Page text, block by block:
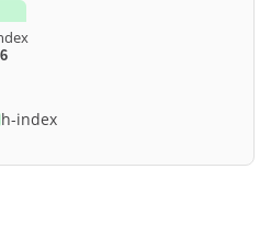
6
h-index